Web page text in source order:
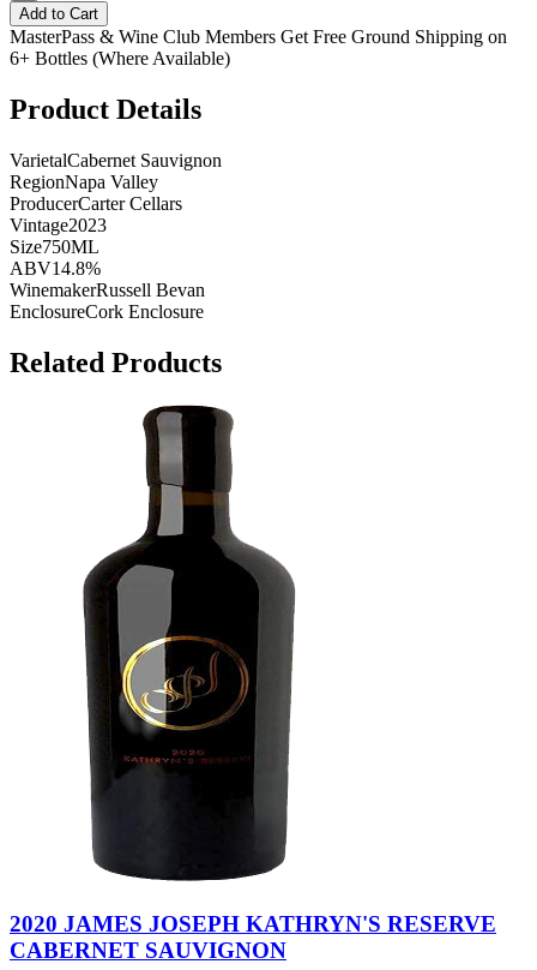
Add to Cart
MasterPass & Wine Club Members Get Free Ground Shipping on
6+ Bottles (Where Available)
Product Details
VarietalCabernet Sauvignon
RegionNapa Valley
ProducerCarter Cellars
Vintage2023
Size750ML
ABV14.8%
WinemakerRussell Bevan
EnclosureCork Enclosure
Related Products
2020 JAMES JOSEPH KATHRYN'S RESERVE
CABERNET SAUVIGNON